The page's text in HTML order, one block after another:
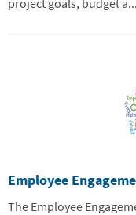
project goals, budget a...
Employee
The Employee